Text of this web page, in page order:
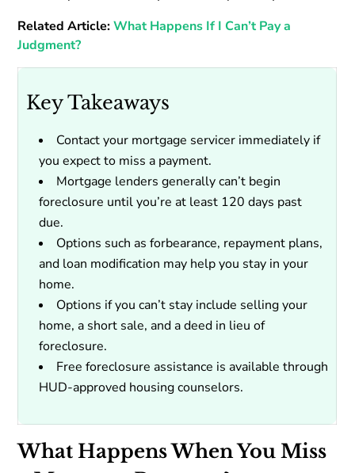
Related Article:What Happens If I Can’t Pay a
Judgment?
Key Takeaways
Contact your mortgage servicer immediately if
you expect to miss a payment.
Mortgage lenders generally can’t begin
foreclosure until you’re at least 120 days past
due.
Options such as forbearance, repayment plans,
and loan modification may help you stay in your
home.
Options if you can’t stay include selling your
home, a short sale, and a deed in lieu of
foreclosure.
Free foreclosure assistance is available through
HUD-approved housing counselors.
What Happens When You Miss